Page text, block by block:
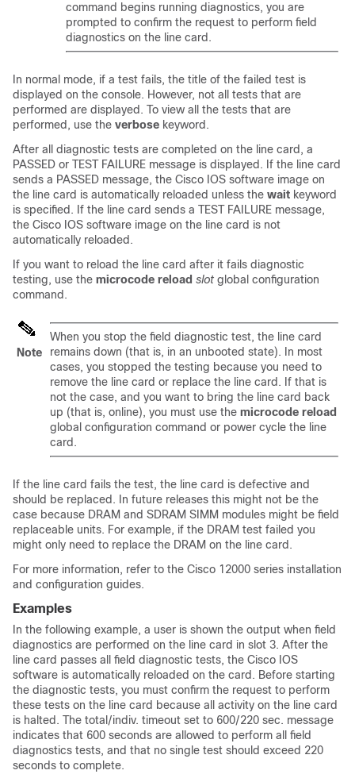
command begins running diagnostics, you are
prompted to confirm the request to perform field
diagnostics on the line card.
In normal mode, if a test fails, the title of the failed test is
displayed on the console. However, not all tests that are
performed are displayed. To view all the tests that are
performed, use the verbose keyword.
After all diagnostic tests are completed on the line card, a
PASSED or TEST FAILURE message is displayed. If the line card
sends a PASSED message, the Cisco IOS software image on
the line card is automatically reloaded unless the wait keyword
is specified. If the line card sends a TEST FAILURE message,
the Cisco IOS software image on the line card is not
automatically reloaded.
If you want to reload the line card after it fails diagnostic
testing, use the microcode reload slot global configuration
command.
Note
When you stop the field diagnostic test, the line card
remains down (that is, in an unbooted state). In most
cases, you stopped the testing because you need to
remove the line card or replace the line card. If that is
not the case, and you want to bring the line card back
up (that is, online), you must use the microcode reload
global configuration command or power cycle the line
card.
If the line card fails the test, the line card is defective and
should be replaced. In future releases this might not be the
case because DRAM and SDRAM SIMM modules might be field
replaceable units. For example, if the DRAM test failed you
might only need to replace the DRAM on the line card.
For more information, refer to the Cisco 12000 series installation
and configuration guides.
Examples
In the following example, a user is shown the output when field
diagnostics are performed on the line card in slot 3. After the
line card passes all field diagnostic tests, the Cisco IOS
software is automatically reloaded on the card. Before starting
the diagnostic tests, you must confirm the request to perform
these tests on the line card because all activity on the line card
is halted. The total/indiv. timeout set to 600/220 sec. message
indicates that 600 seconds are allowed to perform all field
diagnostics tests, and that no single test should exceed 220
seconds to complete.